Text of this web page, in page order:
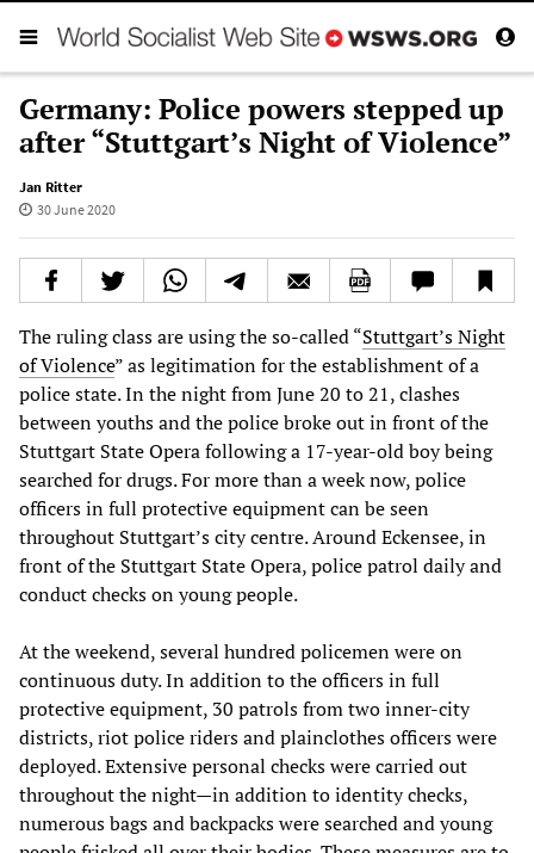
Germany: Police powers stepped up
after “Stuttgart’s Night of Violence”
Jan Ritter
30 June 2020
The ruling class are using the so-called “Stuttgart’s Night
of Violence” as legitimation for the establishment of a
police state. In the night from June 20 to 21, clashes
between youths and the police broke out in front of the
Stuttgart State Opera following a 17-year-old boy being
searched for drugs. For more than a week now, police
officers in full protective equipment can be seen
throughout Stuttgart’s city centre. Around Eckensee, in
front of the Stuttgart State Opera, police patrol daily and
conduct checks on young people.
At the weekend, several hundred policemen were on
continuous duty. In addition to the officers in full
protective equipment, 30 patrols from two inner-city
districts, riot police riders and plainclothes officers were
deployed. Extensive personal checks were carried out
throughout the night—in addition to identity checks,
numerous bags and backpacks were searched and young